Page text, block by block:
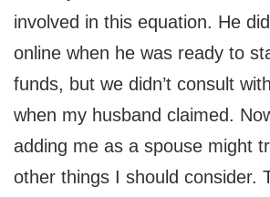
involved in this equation. He
online when he was ready to
funds, but we didn’t consult
when my husband claimed.
adding me as a spouse might
other things I should consider.